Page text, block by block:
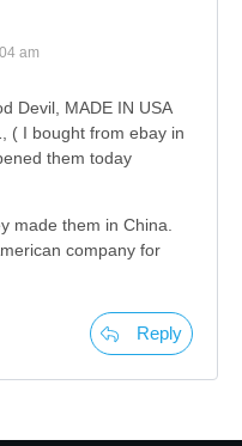
am
Devil, MADE IN USA
( I bought from ebay in
them today
made them in China.
company for
Reply